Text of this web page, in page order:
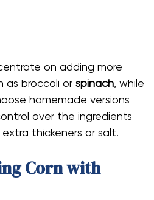
on adding more
as broccoli or spinach, while
homemade versions
over the ingredients
thickeners or salt.
Corn with